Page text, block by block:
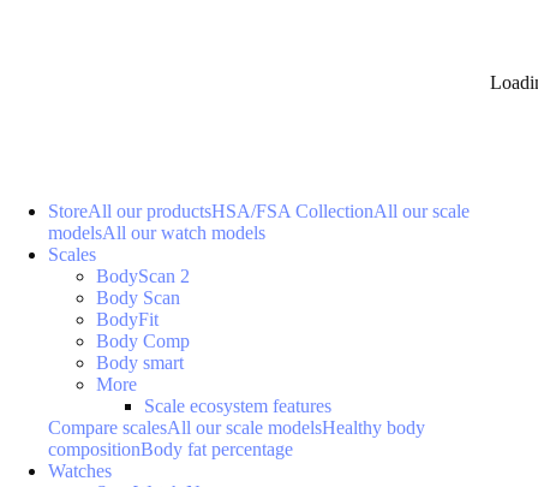
StoreAll our productsHSA/FSA CollectionAll our scale
modelsAll our watch models
Scales
BodyScan 2
Body Scan
BodyFit
Body Comp
Body smart
More
Scale ecosystem features
Compare scalesAll our scale modelsHealthy body
compositionBody fat percentage
Watches